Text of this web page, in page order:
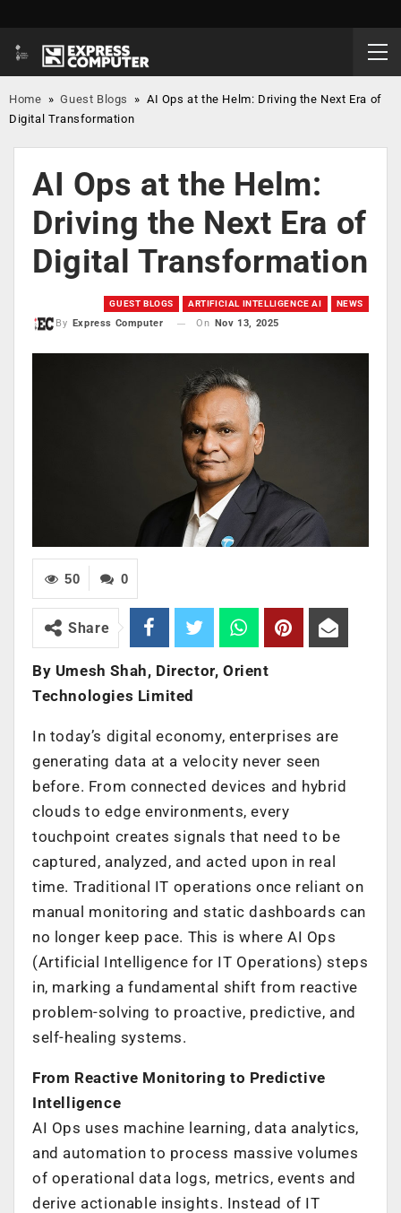
Home »Guest Blogs »AI Ops at the Helm: Driving the Next Era of
Digital Transformation
AI Ops at the Helm:
Driving the Next Era of
Digital Transformation
GUEST BLOGS ARTIFICIAL INTELLIGENCE AI NEWS
By Express Computer On Nov 13, 2025
0
50
Share
By Umesh Shah, Director, Orient
Technologies Limited
In today’s digital economy, enterprises are
generating data at a velocity never seen
before. From connected devices and hybrid
clouds to edge environments, every
touchpoint creates signals that need to be
captured, analyzed, and acted upon in real
time. Traditional IT operations once reliant on
manual monitoring and static dashboards can
no longer keep pace. This is where AI Ops
(Artificial Intelligence for IT Operations) steps
in, marking a fundamental shift from reactive
problem-solving to proactive, predictive, and
self-healing systems.
From Reactive Monitoring to Predictive
Intelligence
AI Ops uses machine learning, data analytics,
and automation to process massive volumes
of operational data logs, metrics, events and
derive actionable insights. Instead of IT